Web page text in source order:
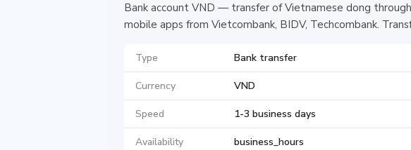
Bank account VND — transfer of Vietnamese dong
mobile apps from Vietcombank, BIDV, Techcombank.
Type Bank transfer
Currency VND
Speed 1-3 business days
Availability business_hours